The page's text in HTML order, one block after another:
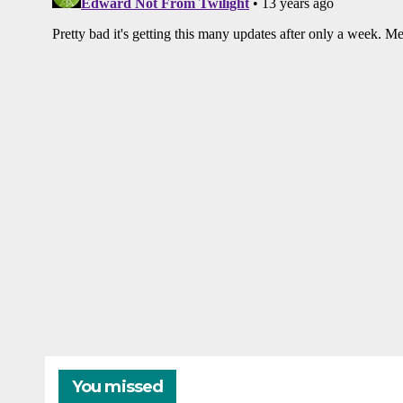
You missed